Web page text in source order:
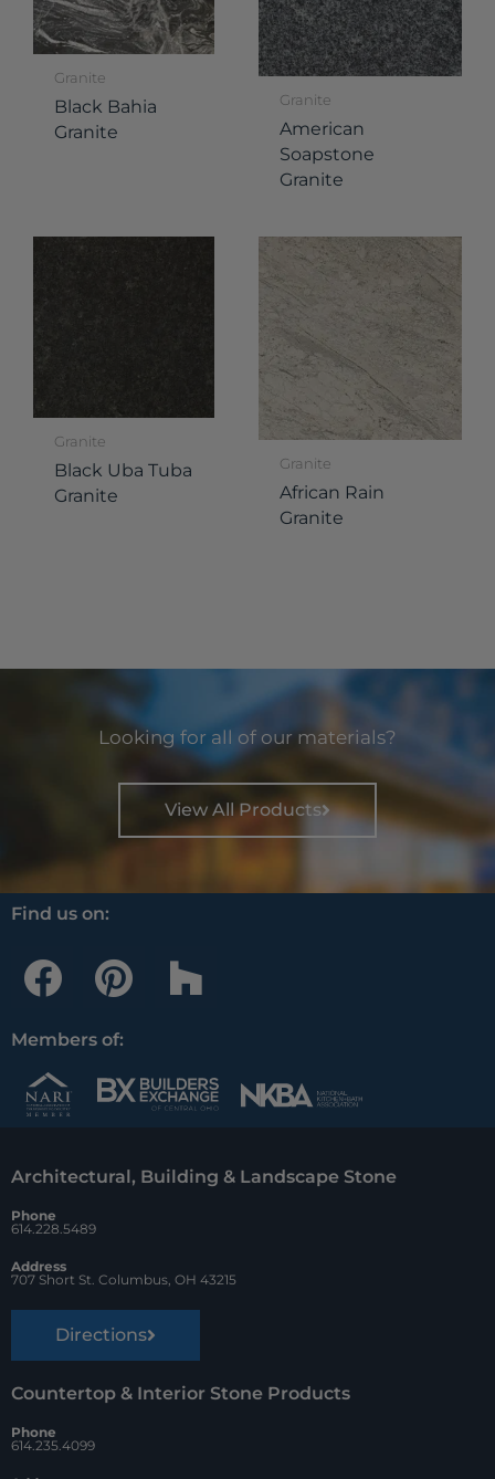
Granite
Black Bahia
Granite
Granite
American
Soapstone
Granite
Granite
Black Uba Tuba
Granite
Granite
African Rain
Granite
Looking for all of our materials?
View All Products
Find us on:
F
a
c
e
b
o
o
k
P
i
n
t
r
e
t
H
o
z
z
Members of:
Architectural, Building & Landscape Stone
Phone
614.228.5489
Address
707 Short St. Columbus, OH 43215
Directions
Countertop & Interior Stone Products
Phone
614.235.4099